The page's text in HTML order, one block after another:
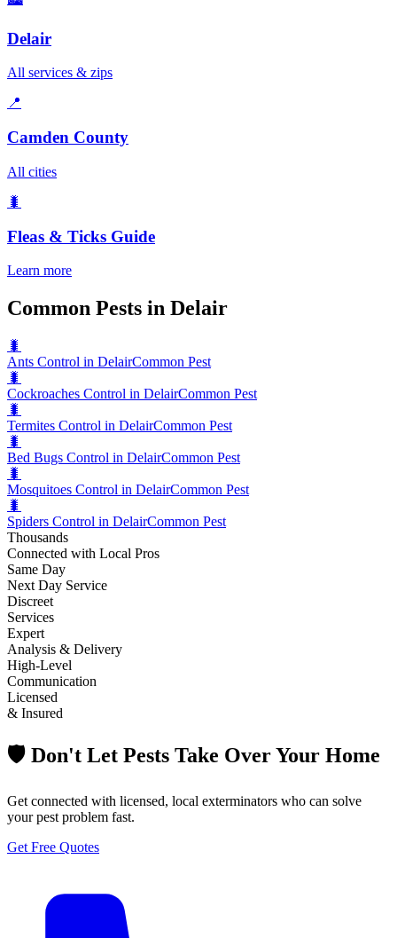
Delair
All services & zips
📍
Camden County
All cities
🐛
Fleas & Ticks Guide
Learn more
Common Pests in Delair
🐛
Ants Control in DelairCommon Pest
🐛
Cockroaches Control in DelairCommon Pest
🐛
Termites Control in DelairCommon Pest
🐛
Bed Bugs Control in DelairCommon Pest
🐛
Mosquitoes Control in DelairCommon Pest
🐛
Spiders Control in DelairCommon Pest
Thousands
Connected with Local Pros
Same Day
Next Day Service
Discreet
Services
Expert
Analysis & Delivery
High-Level
Communication
Licensed
& Insured
🛡️ Don't Let Pests Take Over Your Home
Get connected with licensed, local exterminators who can solve
your pest problem fast.
Get Free Quotes